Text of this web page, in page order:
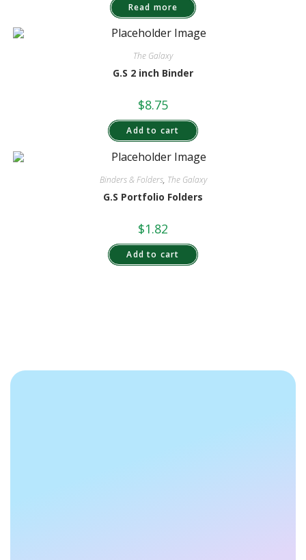
Read more
The Galaxy
G.S 2 inch Binder
$8.75
Add to cart
Binders & Folders, The Galaxy
G.S Portfolio Folders
$1.82
Add to cart